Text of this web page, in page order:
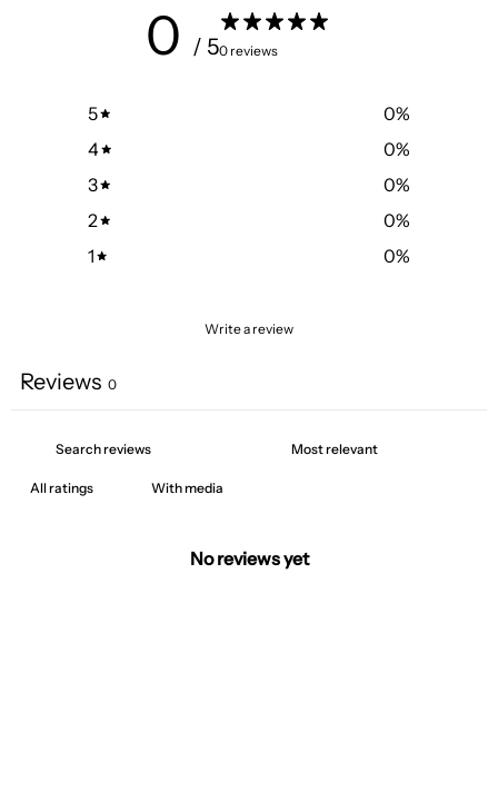
0 / 50 reviews
5 0%
4
0%
3
0%
2
0%
1
0%
Write a review
Reviews 0
With media
No reviews yet